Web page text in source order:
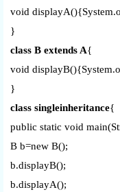
void
}
class B extends A{
void
}
class singleinheritance{
public static void
B b=new B();
b.displayB();
b.displayA();